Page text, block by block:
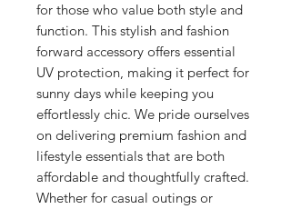
for those who value both style and
function. This stylish and fashion
forward accessory offers essential
UV protection, making it perfect for
sunny days while keeping you
effortlessly chic. We pride ourselves
on delivering premium fashion and
lifestyle essentials that are both
affordable and thoughtfully crafted.
Whether for casual outings or